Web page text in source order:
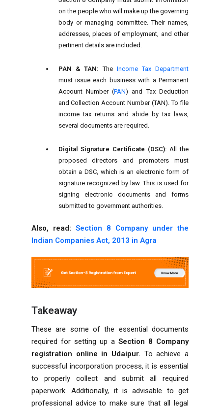
on the people who will make up the governing
body or managing committee. Their names,
addresses, places of employment, and other
pertinent details are included.
PAN & TAN:The Income Tax Department
must issue each business with a Permanent
Account Number (PAN) and Tax Deduction
and Collection Account Number (TAN). To file
income tax returns and abide by tax laws,
several documents are required.
Digital Signature Certificate (DSC): All the
proposed directors and promoters must
obtain a DSC, which is an electronic form of
signature recognized by law. This is used for
signing electronic documents and forms
submitted to government authorities.
Also, read: Section 8 Company under the
Indian Companies Act, 2013 in Agra
Takeaway
These are some of the essential documents
required for setting up a Section 8 Company
registration online in Udaipur. To achieve a
successful incorporation process, it is essential
to properly collect and submit all required
paperwork. Additionally, it is advisable to get
professional advice to make sure that all legal